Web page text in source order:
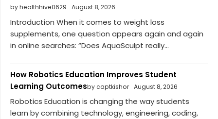
by healthhive0629 August 8, 2026
Introduction When it comes to weight loss
supplements, one question appears again and again
in online searches: “Does AquaSculpt really...
How Robotics Education Improves Student
Learning Outcomesby captkishor August 8, 2026
Robotics Education is changing the way students
learn by combining technology, engineering, coding,